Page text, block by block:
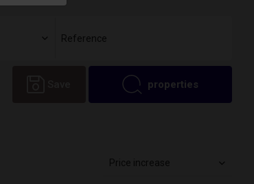
properties
Price increase